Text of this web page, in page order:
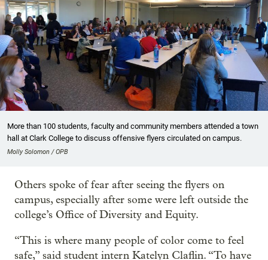
More than 100 students, faculty and community members attended a town
hall at Clark College to discuss offensive flyers circulated on campus.
Molly Solomon / OPB
Others spoke of fear after seeing the flyers on
campus, especially after some were left outside the
college’s Office of Diversity and Equity.
“This is where many people of color come to feel
safe,” said student intern Katelyn Claflin. “To have